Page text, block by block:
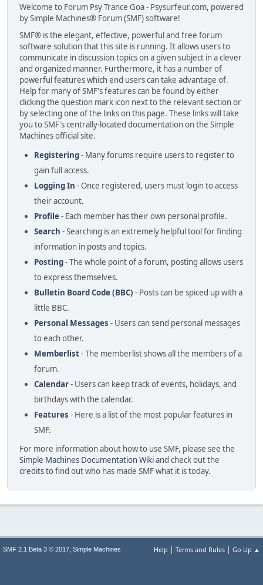
Welcome to Forum Psy Trance Goa - Psysurfeur.com, powered
by Simple Machines® Forum (SMF) software!
SMF® is the elegant, effective, powerful and free forum
software solution that this site is running. It allows users to
communicate in discussion topics on a given subject in a clever
and organized manner. Furthermore, it has a number of
powerful features which end users can take advantage of.
Help for many of SMF's features can be found by either
clicking the question mark icon next to the relevant section or
by selecting one of the links on this page. These links will take
you to SMF's centrally-located documentation on the Simple
Machines official site.
Registering- Many forums require users to register to
gain full access.
Logging In - Once registered, users must login to access
their account.
Profile- Each member has their own personal profile.
Search - Searching is an extremely helpful tool for finding
information in posts and topics.
Posting- The whole point of a forum, posting allows users
to express themselves.
Bulletin Board Code (BBC) - Posts can be spiced up with a
little BBC.
Personal Messages - Users can send personal messages
to each other.
Memberlist- The memberlist shows all the members of a
forum.
Calendar- Users can keep track of events, holidays, and
birthdays with the calendar.
Features - Here is a list of the most popular features in
SMF.
For more information about how to use SMF, please see the
Simple Machines Documentation Wikiand check out the
creditsto find out who has made SMF what it is today.
Help | Terms and Rules | Go Up ▲
SMF 2.1 Beta 3 © 2017, Simple Machines